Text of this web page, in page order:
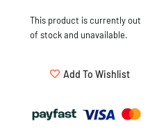
This product is currently out
of stock and unavailable.
Add To Wishlist